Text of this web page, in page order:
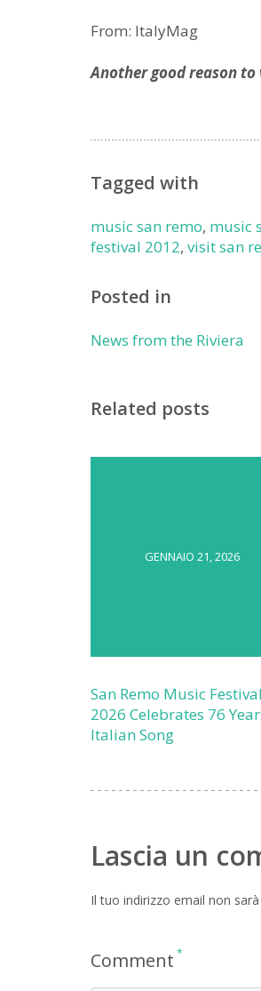
From: ItalyMag
Another good reason
Tagged with
music san remo, music
festival 2012, visit san
Posted in
News from the Riviera
Related posts
GENNAIO 21, 2026
San Remo Music Festival
2026 Celebrates 76
Italian Song
Lascia un
Il tuo indirizzo email non
Comment *